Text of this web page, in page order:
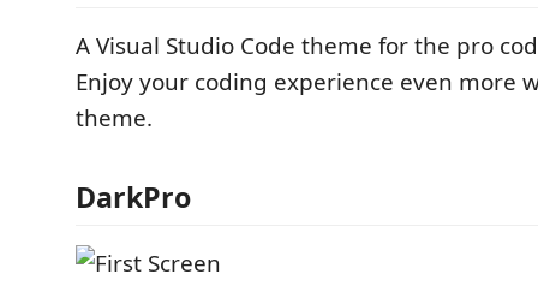
A Visual Studio Code theme for the pro
Enjoy your coding experience even more
theme.
DarkPro